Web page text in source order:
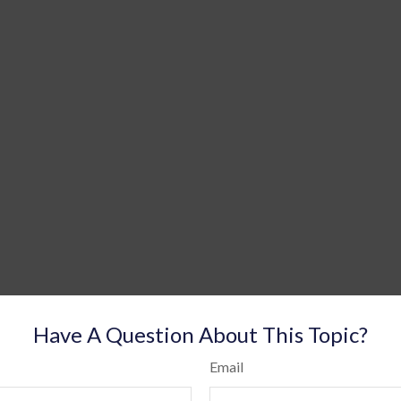
Have A Question About This Topic?
Email